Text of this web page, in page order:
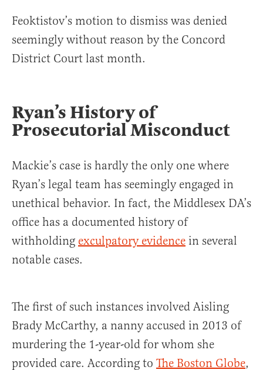
Feoktistov’s motion to dismiss was denied
seemingly without reason by the Concord
District Court last month.
Ryan’s History of
Prosecutorial Misconduct
Mackie’s case is hardly the only one where
Ryan’s legal team has seemingly engaged in
unethical behavior. In fact, the Middlesex DA’s
office has a documented history of
withholding exculpatory evidence in several
notable cases.
The first of such instances involved Aisling
Brady McCarthy, a nanny accused in 2013 of
murdering the 1-year-old for whom she
provided care. According to The Boston Globe,